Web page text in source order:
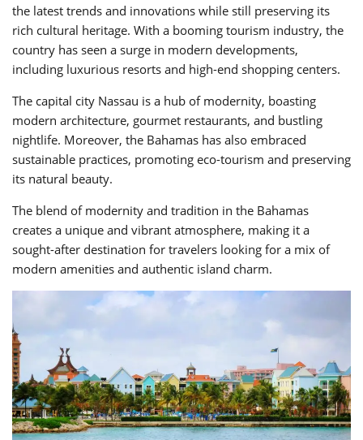
the latest trends and innovations while still preserving its
rich cultural heritage. With a booming tourism industry, the
country has seen a surge in modern developments,
including luxurious resorts and high-end shopping centers.
The capital city Nassau is a hub of modernity, boasting
modern architecture, gourmet restaurants, and bustling
nightlife. Moreover, the Bahamas has also embraced
sustainable practices, promoting eco-tourism and preserving
its natural beauty.
The blend of modernity and tradition in the Bahamas
creates a unique and vibrant atmosphere, making it a
sought-after destination for travelers looking for a mix of
modern amenities and authentic island charm.